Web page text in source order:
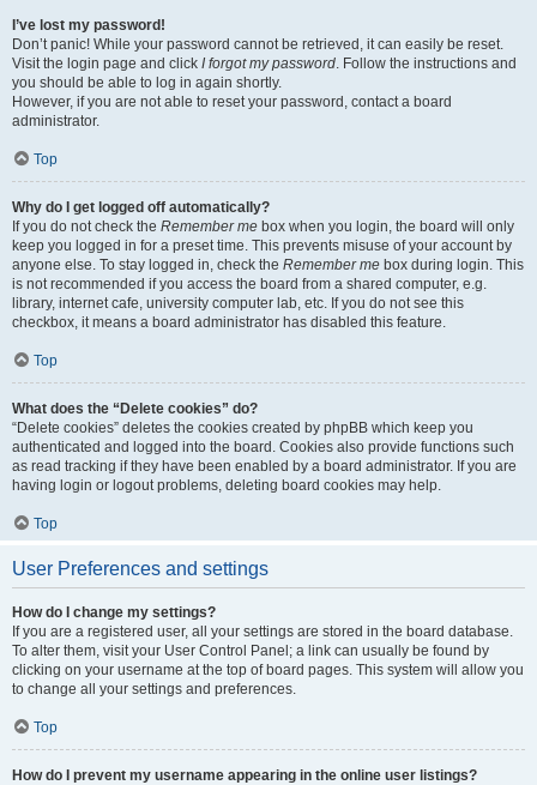
I’ve lost my password!
Don’t panic! While your password cannot be retrieved, it can easily be reset.
Visit the login page and click I forgot my password. Follow the instructions and
you should be able to log in again shortly.
However, if you are not able to reset your password, contact a board
administrator.
Top
Why do I get logged off automatically?
If you do not check the Remember me box when you login, the board will only
keep you logged in for a preset time. This prevents misuse of your account by
anyone else. To stay logged in, check the Remember me box during login. This
is not recommended if you access the board from a shared computer, e.g.
library, internet cafe, university computer lab, etc. If you do not see this
checkbox, it means a board administrator has disabled this feature.
Top
What does the “Delete cookies” do?
“Delete cookies” deletes the cookies created by phpBB which keep you
authenticated and logged into the board. Cookies also provide functions such
as read tracking if they have been enabled by a board administrator. If you are
having login or logout problems, deleting board cookies may help.
Top
User Preferences and settings
How do I change my settings?
If you are a registered user, all your settings are stored in the board database.
To alter them, visit your User Control Panel; a link can usually be found by
clicking on your username at the top of board pages. This system will allow you
to change all your settings and preferences.
Top
How do I prevent my username appearing in the online user listings?